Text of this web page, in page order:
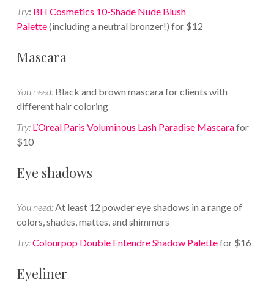
Try: BH Cosmetics 10-Shade Nude Blush
Palette(including a neutral bronzer!) for $12
Mascara
You need:Black and brown mascara for clients with
different hair coloring
Try: L’Oreal Paris Voluminous Lash Paradise Mascarafor
$10
Eye shadows
You need:At least 12 powder eye shadows in a range of
colors, shades, mattes, and shimmers
Try:Colourpop Double Entendre Shadow Palettefor $16
Eyeliner